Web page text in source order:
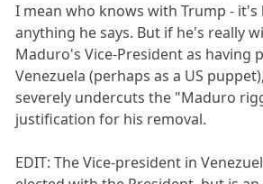
I mean who knows with Trump - it's
anything he says. But if he's really
Maduro's Vice-President as having
Venezuela (perhaps as a US
severely undercuts the "Maduro
justification for his removal.
EDIT: The Vice-president in